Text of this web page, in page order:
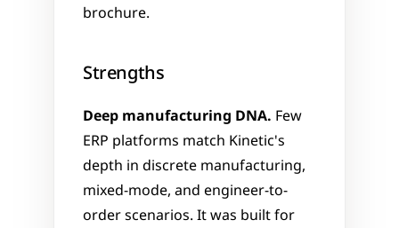
brochure.
Strengths
Deep manufacturing DNA. Few
ERP platforms match Kinetic's
depth in discrete manufacturing,
mixed-mode, and engineer-to-
order scenarios. It was built for